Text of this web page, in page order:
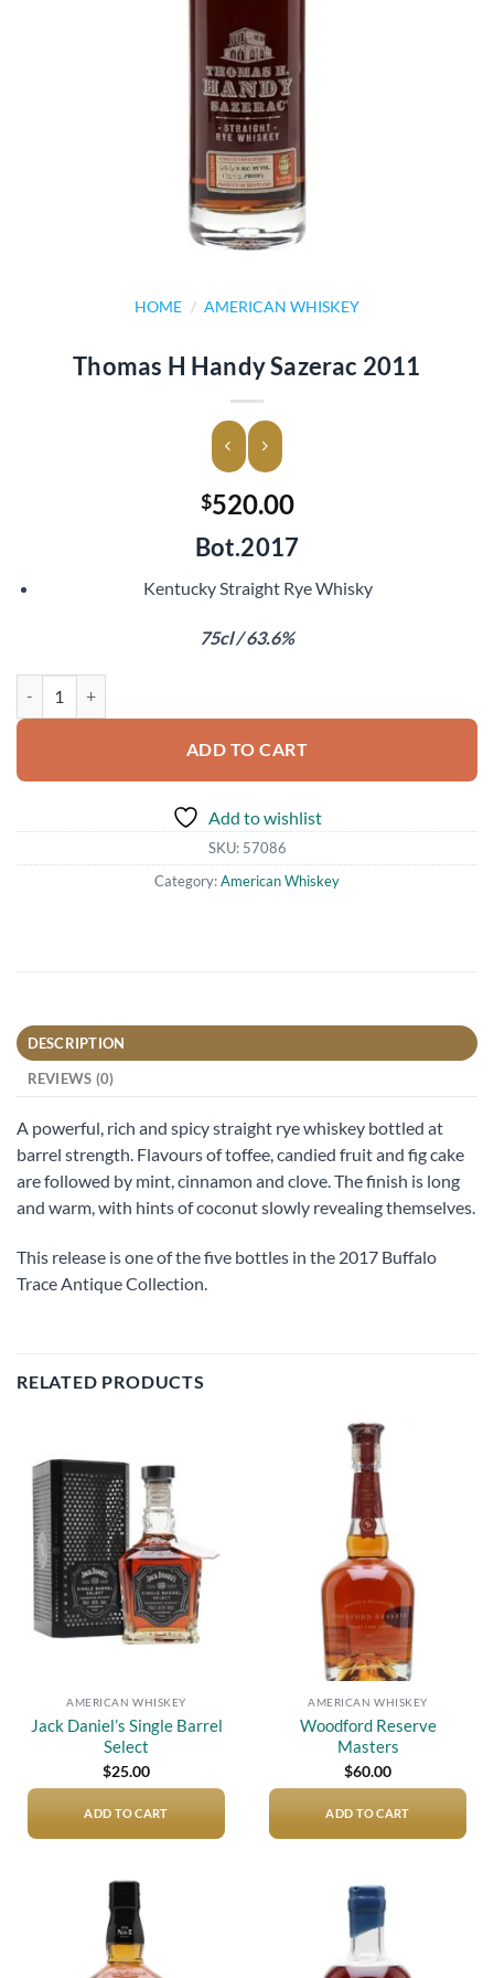
HOME / AMERICAN WHISKEY
Thomas H Handy Sazerac 2011
$520.00
Bot.2017
Kentucky Straight Rye Whisky
75cl / 63.6%
ADD TO CART
Add to wishlist
SKU: 57086
Category:American Whiskey
DESCRIPTION
REVIEWS (0)
A powerful, rich and spicy straight rye whiskey bottled at
barrel strength. Flavours of toffee, candied fruit and fig cake
are followed by mint, cinnamon and clove. The finish is long
and warm, with hints of coconut slowly revealing themselves.
This release is one of the five bottles in the 2017 Buffalo
Trace Antique Collection.
RELATED PRODUCTS
AMERICAN WHISKEY
Jack Daniel’s Single Barrel
Select
$25.00
ADD TO CART
AMERICAN WHISKEY
Woodford Reserve
Masters
$60.00
ADD TO CART